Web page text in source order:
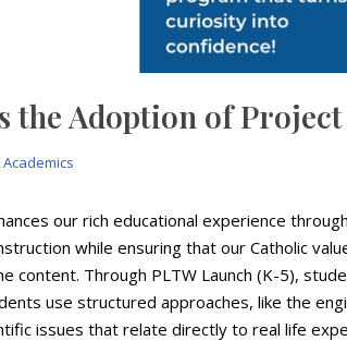
the Adoption of
our rich educational experience
while ensuring that our Catholic
content. Through PLTW Launch (K-5),
use structured approaches, like the
issues that relate directly to real life